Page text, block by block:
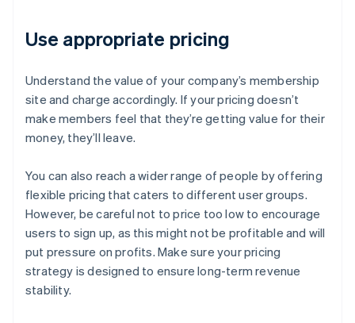
Use appropriate pricing
Understand the value of your company’s membership
site and charge accordingly. If your pricing doesn’t
make members feel that they’re getting value for their
money, they’ll leave.
You can also reach a wider range of people by offering
flexible pricing that caters to different user groups.
However, be careful not to price too low to encourage
users to sign up, as this might not be profitable and will
put pressure on profits. Make sure your pricing
strategy is designed to ensure long-term revenue
stability.